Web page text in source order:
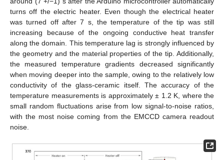
turns off the electric heater. Even though the electrical heater
was turned off after 7 s, the temperature of the tip was still
increasing because of the ongoing conductive heat transfer
along the domain. This temperature lag is strongly influenced by
the geometry and the material properties of the tip. Additionally,
the measured temperature gradients decreased significantly
when moving deeper into the sample, owing to the relatively low
conductivity of the glass-ceramic itself. The accuracy of the
temperature measurements is approximately ± 1.2 K, where the
small random fluctuations arise from low signal-to-noise ratios,
with the most noise coming from the EMCCD camera readout
noise.